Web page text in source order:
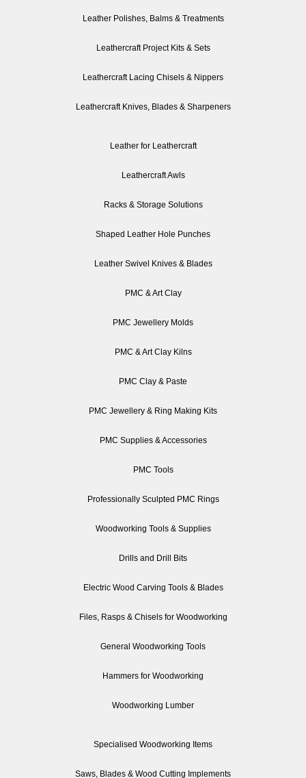
Leather Polishes, Balms & Treatments
Leathercraft Project Kits & Sets
Leathercraft Lacing Chisels & Nippers
Leathercraft Knives, Blades & Sharpeners
Leather for Leathercraft
Leathercraft Awls
Racks & Storage Solutions
Shaped Leather Hole Punches
Leather Swivel Knives & Blades
PMC & Art Clay
PMC Jewellery Molds
PMC & Art Clay Kilns
PMC Clay & Paste
PMC Jewellery & Ring Making Kits
PMC Supplies & Accessories
PMC Tools
Professionally Sculpted PMC Rings
Woodworking Tools & Supplies
Drills and Drill Bits
Electric Wood Carving Tools & Blades
Files, Rasps & Chisels for Woodworking
General Woodworking Tools
Hammers for Woodworking
Woodworking Lumber
Specialised Woodworking Items
Saws, Blades & Wood Cutting Implements